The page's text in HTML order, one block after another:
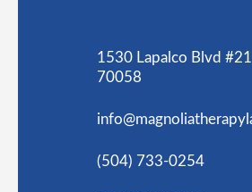
1530 Lapalco Blvd
70058
(504) 733-0254